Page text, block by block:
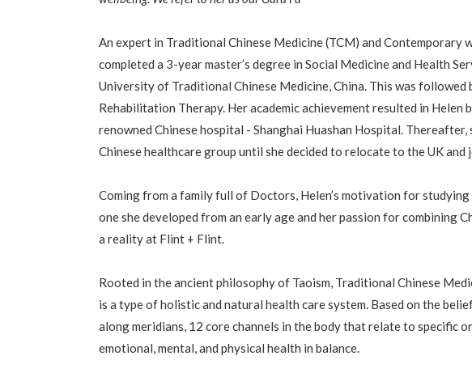
An expert in Traditional Chinese Medicine (TCM) and Contemporary
completed a 3-year master’s degree in Social Medicine and Health
University of Traditional Chinese Medicine, China. This was followed
Rehabilitation Therapy. Her academic achievement resulted in
renowned Chinese hospital - Shanghai Huashan Hospital.
Chinese healthcare group until she decided to relocate to the UK and
Coming from a family full of Doctors, Helen’s motivation for
one she developed from an early age and her passion for combining
a reality at Flint + Flint.
Rooted in the ancient philosophy of Taoism, Traditional Chinese
is a type of holistic and natural health care system. Based on the
along meridians, 12 core channels in the body that relate to specific
emotional, mental, and physical health in balance.